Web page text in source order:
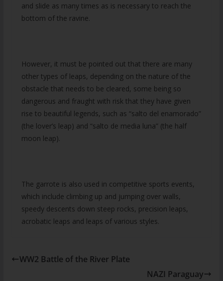
and slide as many times as is necessary to reach the
bottom of the ravine.
However, it must be pointed out that there are many
other types of leaps, depending on the nature of the
obstacle that needs to be cleared, some being so
dangerous and fraught with risk that they have given
rise to beautiful legends, such as “salto del enamorado”
(the lover’s leap) and “salto de media luna” (the half
moon leap).
The garrote is also used in competitive sports events,
which include climbing up and jumping over walls,
speedy descents down steep rocks, precision leaps,
acrobatic leaps and leaps of various styles.
WW2 Battle of the River Plate
NAZI Paraguay